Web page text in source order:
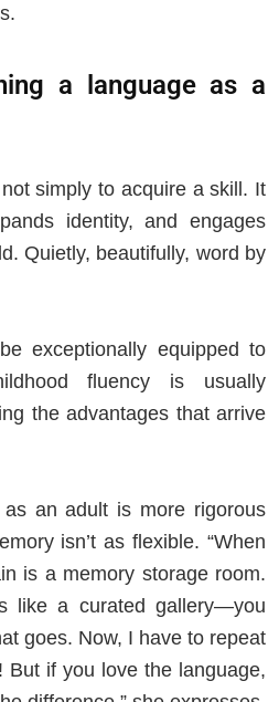
a language as a
simply to acquire a skill. It
identity, and engages
Quietly, beautifully, word by
exceptionally equipped to
fluency is usually
the advantages that arrive
an adult is more rigorous
isn’t as flexible. “When
is a memory storage room.
like a curated gallery—you
goes. Now, I have to repeat
But if you love the language,